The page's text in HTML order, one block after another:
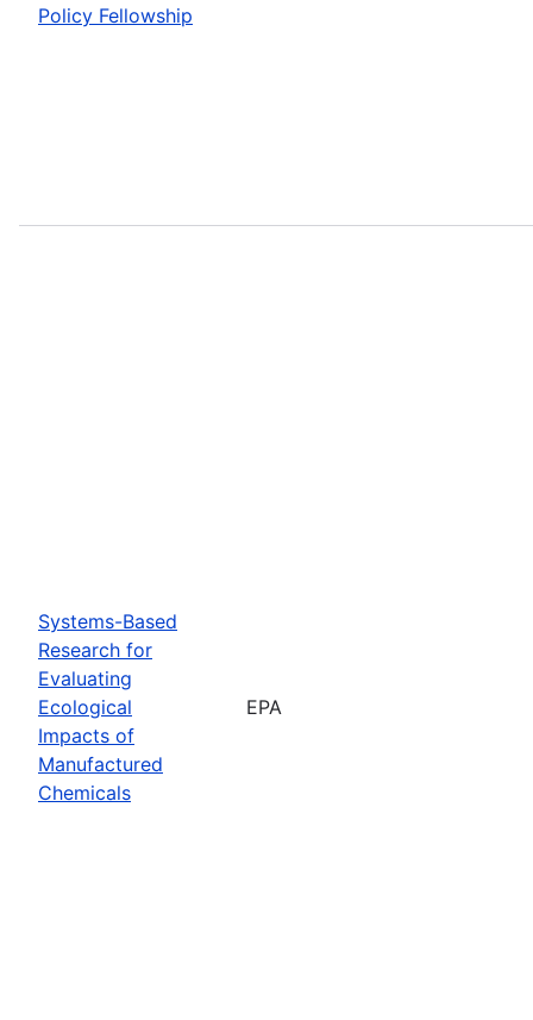
Policy Fellowship
Systems-Based
Research for
Evaluating
Ecological
Impacts of
Manufactured
Chemicals
EPA